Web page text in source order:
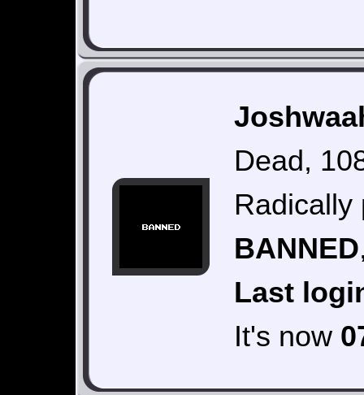
Dead,
Radically
BANNED
Last
It's now